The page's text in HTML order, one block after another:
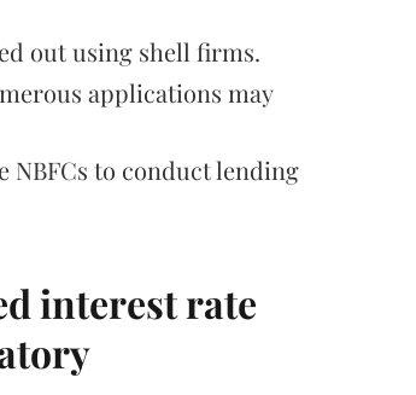
out using shell firms.
applications may
to conduct lending
interest rate